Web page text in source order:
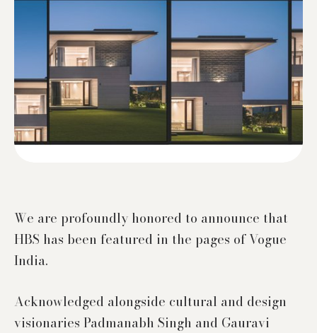
We are profoundly honored to announce that
HBS has been featured in the pages of Vogue
India.
Acknowledged alongside cultural and design
visionaries Padmanabh Singh and Gauravi